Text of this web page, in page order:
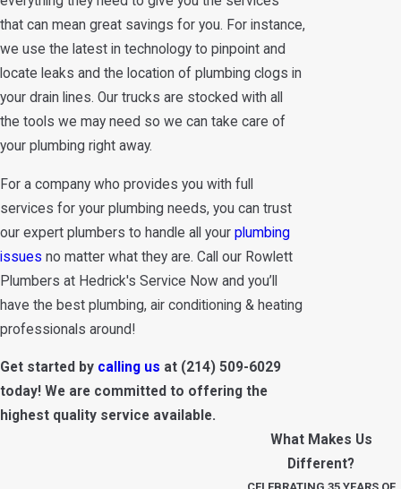
that can mean great savings for you. For instance,
we use the latest in technology to pinpoint and
locate leaks and the location of plumbing clogs in
your drain lines. Our trucks are stocked with all
the tools we may need so we can take care of
your plumbing right away.
For a company who provides you with full
services for your plumbing needs, you can trust
our expert plumbers to handle all your plumbing
issues no matter what they are. Call our Rowlett
Plumbers at Hedrick's Service Now and you’ll
have the best plumbing, air conditioning & heating
professionals around!
Get started by calling us at (214) 509-6029
today! We are committed to offering the
highest quality service available.
What Makes Us
Different?